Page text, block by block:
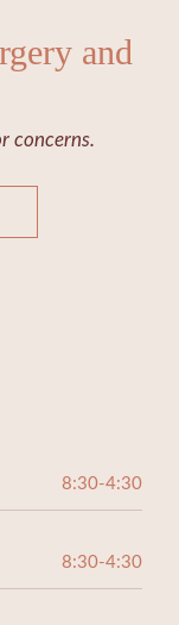
and
concerns.
8:30-4:30
8:30-4:30